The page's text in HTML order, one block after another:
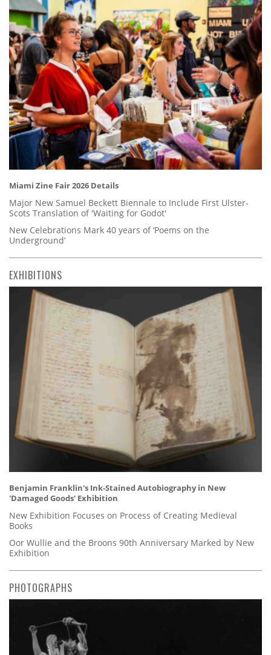
Miami Zine Fair 2026 Details
Major New Samuel Beckett Biennale to Include First Ulster-
Scots Translation of 'Waiting for Godot'
New Celebrations Mark 40 years of ‘Poems on the
Underground’
EXHIBITIONS
Benjamin Franklin's Ink-Stained Autobiography in New
'Damaged Goods' Exhibition
New Exhibition Focuses on Process of Creating Medieval
Books
Oor Wullie and the Broons 90th Anniversary Marked by New
Exhibition
PHOTOGRAPHS